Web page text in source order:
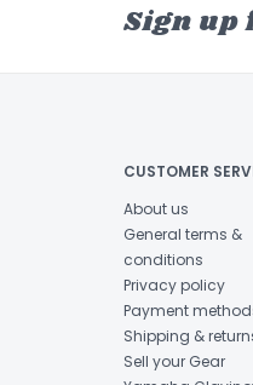
Sign
CUSTOMER
About us
General terms &
conditions
Privacy policy
Payment
Shipping &
Sell your Gear